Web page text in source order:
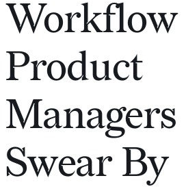
Workflow
Product
Managers
Swear By